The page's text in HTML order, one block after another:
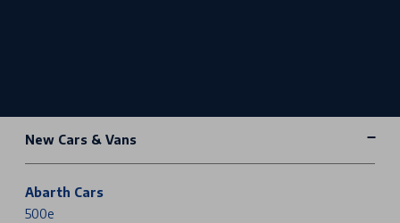
New Cars & Vans
Abarth Cars
500e